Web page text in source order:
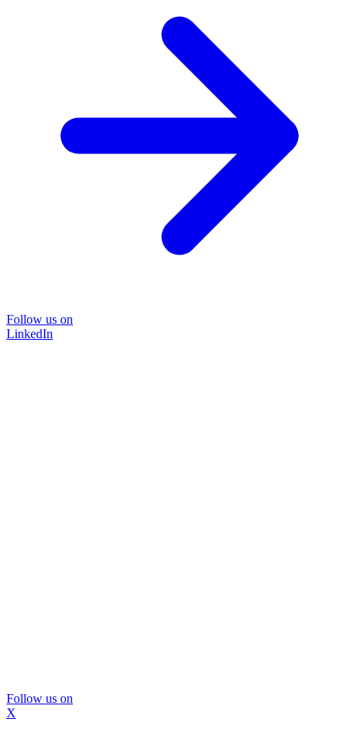
Follow us on
LinkedIn
Follow us on
X